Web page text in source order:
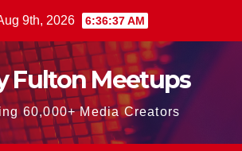
9th, 2026 6:36:38 AM
Fulton Meetups
60,000+ Media Creators